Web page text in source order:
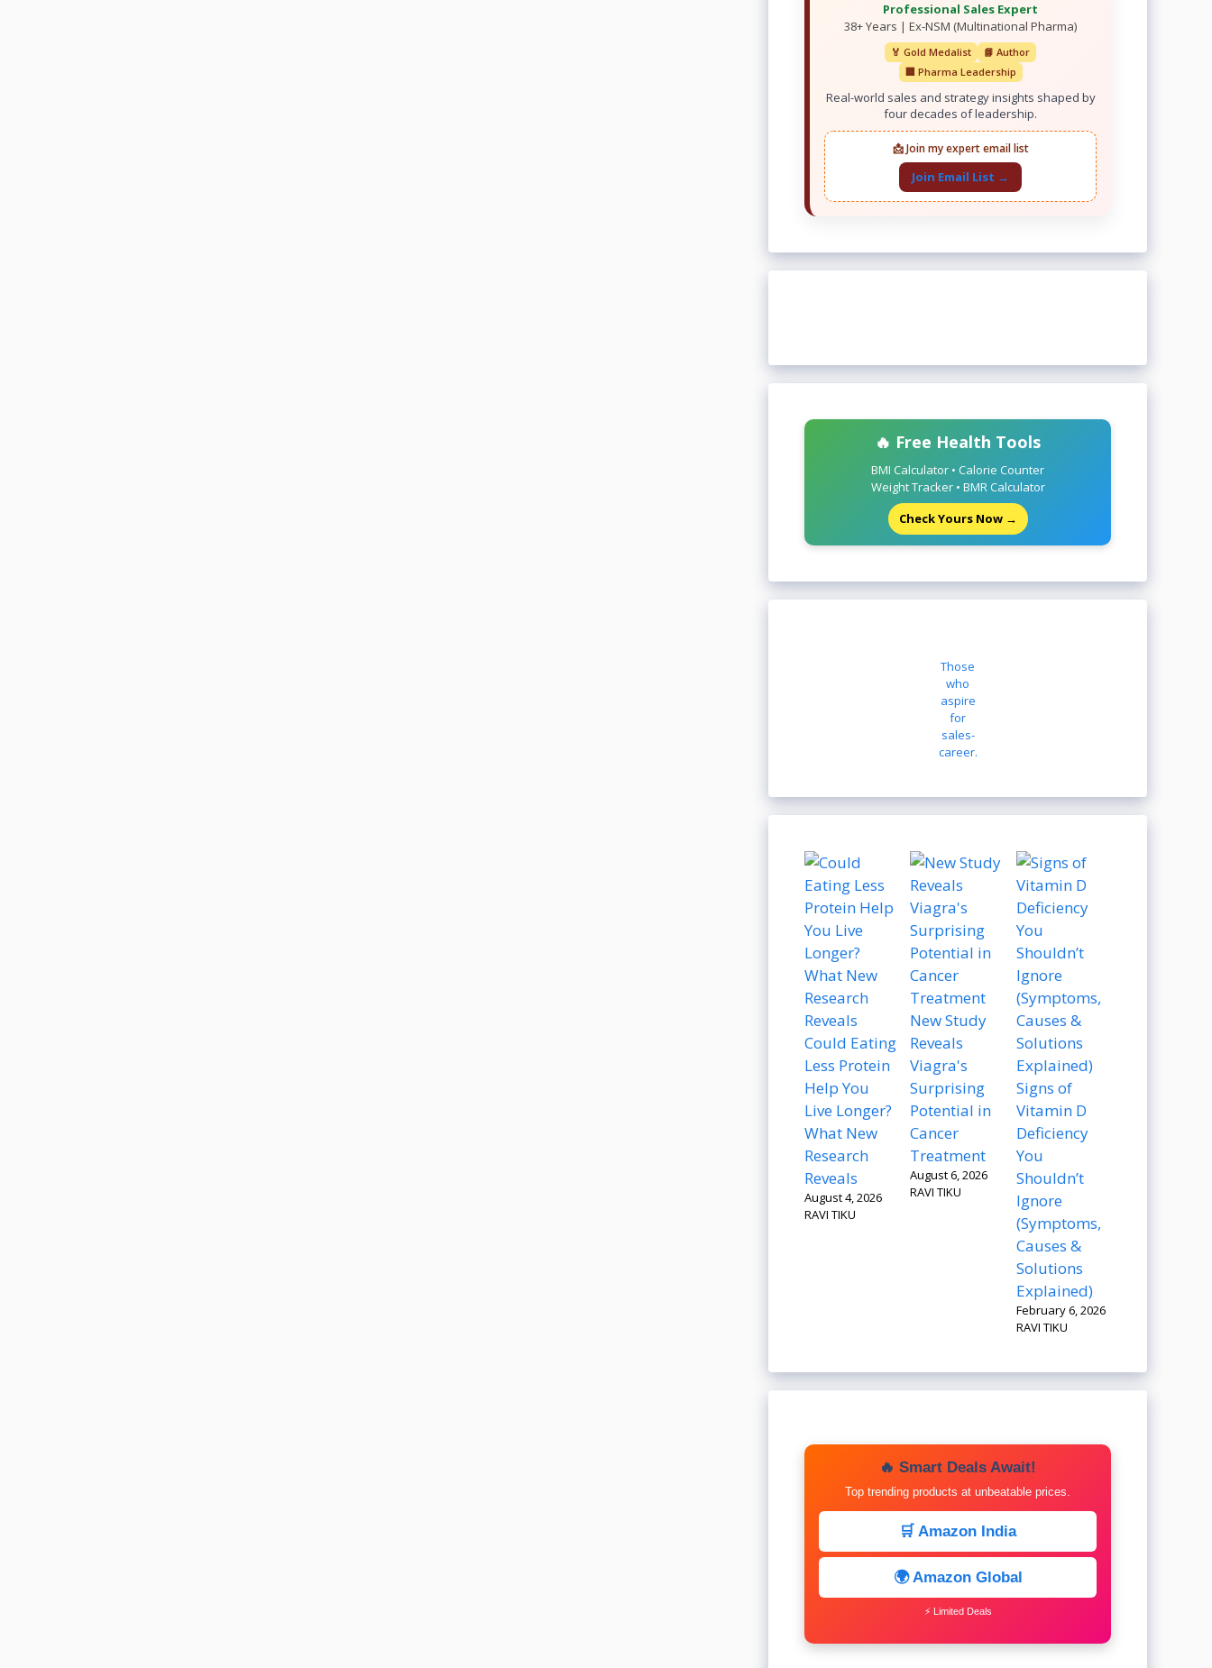
Professional Sales Expert
38+ Years | Ex-NSM (Multinational Pharma)
🏅 Gold Medalist
📘 Author
🏢 Pharma Leadership
Real-world sales and strategy insights shaped by
four decades of leadership.
📩 Join my expert email list
Join Email List →
🔥 Free Health Tools
BMI Calculator • Calorie Counter
Weight Tracker • BMR Calculator
Check Yours Now →
Those
who
aspire
for
sales-
career.
Could Eating
Less Protein
Help You
Live Longer?
What New
Research
Reveals
August 4, 2026
RAVI TIKU
New Study
Reveals
Viagra's
Surprising
Potential in
Cancer
Treatment
August 6, 2026
RAVI TIKU
Signs of
Vitamin D
Deficiency
You
Shouldn’t
Ignore
(Symptoms,
Causes &
Solutions
Explained)
February 6, 2026
RAVI TIKU
🔥 Smart Deals Await!
Top trending products at unbeatable prices.
🛒 Amazon India
🌍 Amazon Global
⚡ Limited Deals